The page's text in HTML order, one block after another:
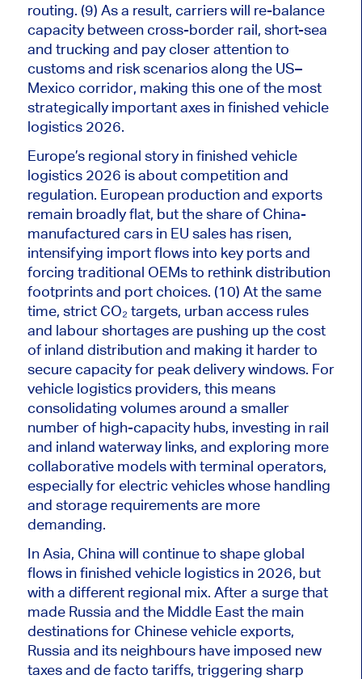
routing. (9) As a result, carriers will re-balance
capacity between cross-border rail, short-sea
and trucking and pay closer attention to
customs and risk scenarios along the US–
Mexico corridor, making this one of the most
strategically importantaxes in finished vehicle
logistics 2026.
Europe’s regional story in finished vehicle
logistics 2026 is about competition and
regulation. European production and exports
remain broadly flat, but the share of China-
manufactured cars in EU sales has risen,
intensifying import flows into key ports and
forcing traditional OEMs to rethink distribution
footprints and port choices. (10) At the same
time, strict CO₂ targets, urban access rules
and labour shortages are pushing up the cost
of inland distribution and making it harder to
secure capacity for peak delivery windows. For
vehicle logistics providers, this means
consolidating volumes around a smaller
number ofhigh-capacity hubs, investing in rail
and inland waterway links, and exploring more
collaborative models with terminal operators,
especially for electric vehicles whose handling
and storage requirements are more
demanding.
In Asia, China will continue to shape global
flows in finished vehicle logistics in 2026, but
with a different regional mix. After a surge that
made Russia and the Middle East the main
destinations for Chinese vehicle exports,
Russia and its neighbours have imposed new
taxes and de facto tariffs, triggering sharp